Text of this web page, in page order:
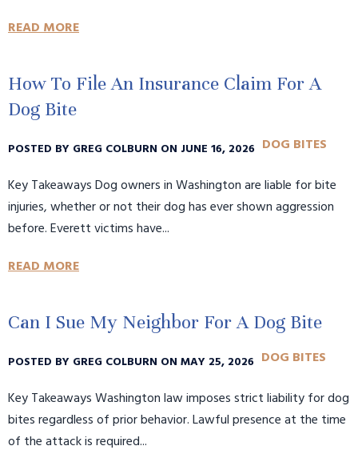
READ MORE
How To File An Insurance Claim For A
Dog Bite
POSTED BY GREG COLBURN ON JUNE 16, 2026 DOG BITES
Key Takeaways Dog owners in Washington are liable for bite
injuries, whether or not their dog has ever shown aggression
before. Everett victims have...
READ MORE
Can I Sue My Neighbor For A Dog Bite
POSTED BY GREG COLBURN ON MAY 25, 2026 DOG BITES
Key Takeaways Washington law imposes strict liability for dog
bites regardless of prior behavior. Lawful presence at the time
of the attack is required...